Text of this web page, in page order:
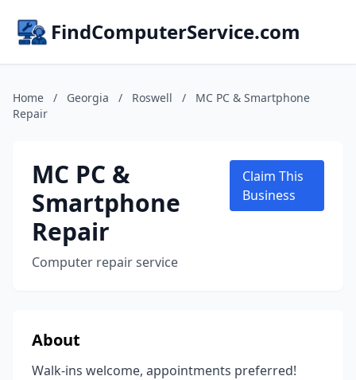
FindComputerService.com
Home / Georgia / Roswell /
MC PC & Smartphone
Repair
MC PC &
Smartphone
Repair
Computer repair service
Claim This
Business
About
Walk-ins welcome, appointments preferred!